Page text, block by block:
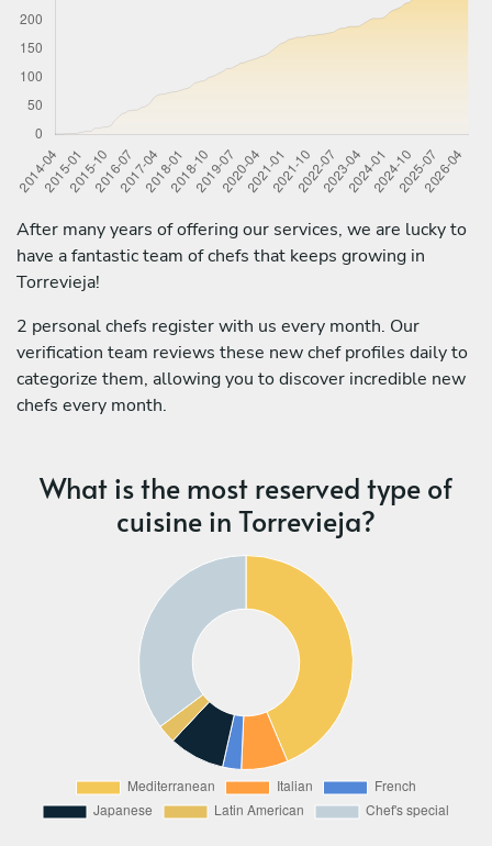
After many years of offering our services, we are lucky to
have a fantastic team of chefs that keeps growing in
Torrevieja!
2 personal chefs register with us every month. Our
verification team reviews these new chef profiles daily to
categorize them, allowing you to discover incredible new
chefs every month.
What is the most reserved type of
cuisine in Torrevieja?